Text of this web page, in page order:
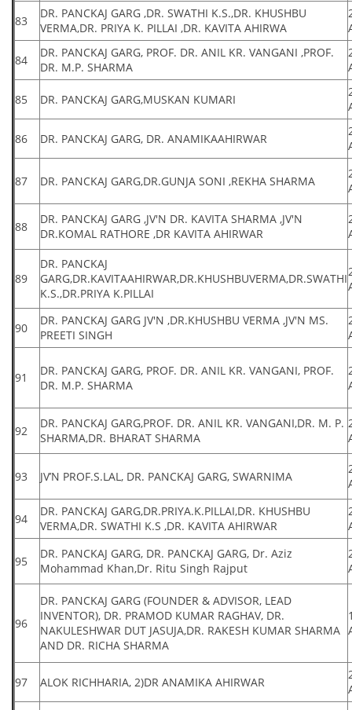
83
DR. PANCKAJ GARG ,DR. SWATHI K.S.,DR. KHUSHBU
VERMA,DR. PRIYA K. PILLAI ,DR. KAVITA AHIRWA
84
DR. PANCKAJ GARG, PROF. DR. ANIL KR. VANGANI ,PROF.
DR. M.P. SHARMA
85 DR. PANCKAJ GARG,MUSKAN KUMARI
86 DR. PANCKAJ GARG, DR. ANAMIKAAHIRWAR
87 DR. PANCKAJ GARG,DR.GUNJA SONI ,REKHA SHARMA
88
DR. PANCKAJ GARG ,JV'N DR. KAVITA SHARMA ,JV'N
DR.KOMAL RATHORE ,DR KAVITA AHIRWAR
89
DR. PANCKAJ
GARG,DR.KAVITAAHIRWAR,DR.KHUSHBUVERMA,DR.SWATHI
K.S.,DR.PRIYA K.PILLAI
90
DR. PANCKAJ GARG JV'N ,DR.KHUSHBU VERMA ,JV'N MS.
PREETI SINGH
91
DR. PANCKAJ GARG, PROF. DR. ANIL KR. VANGANI, PROF.
DR. M.P. SHARMA
92
DR. PANCKAJ GARG,PROF. DR. ANIL KR. VANGANI,DR. M. P.
SHARMA,DR. BHARAT SHARMA
93 JV’N PROF.S.LAL, DR. PANCKAJ GARG, SWARNIMA
94
DR. PANCKAJ GARG,DR.PRIYA.K.PILLAI,DR. KHUSHBU
VERMA,DR. SWATHI K.S ,DR. KAVITA AHIRWAR
95
DR. PANCKAJ GARG, DR. PANCKAJ GARG, Dr. Aziz
Mohammad Khan,Dr. Ritu Singh Rajput
96
DR. PANCKAJ GARG (FOUNDER & ADVISOR, LEAD
INVENTOR), DR. PRAMOD KUMAR RAGHAV, DR.
NAKULESHWAR DUT JASUJA,DR. RAKESH KUMAR SHARMA
AND DR. RICHA SHARMA
97 ALOK RICHHARIA, 2)DR ANAMIKA AHIRWAR